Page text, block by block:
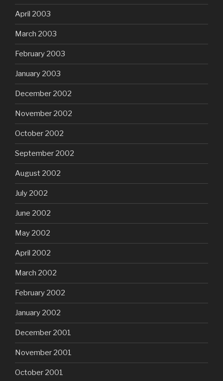
April 2003
March 2003
February 2003
January 2003
December 2002
November 2002
October 2002
September 2002
August 2002
July 2002
June 2002
May 2002
April 2002
March 2002
February 2002
January 2002
December 2001
November 2001
October 2001